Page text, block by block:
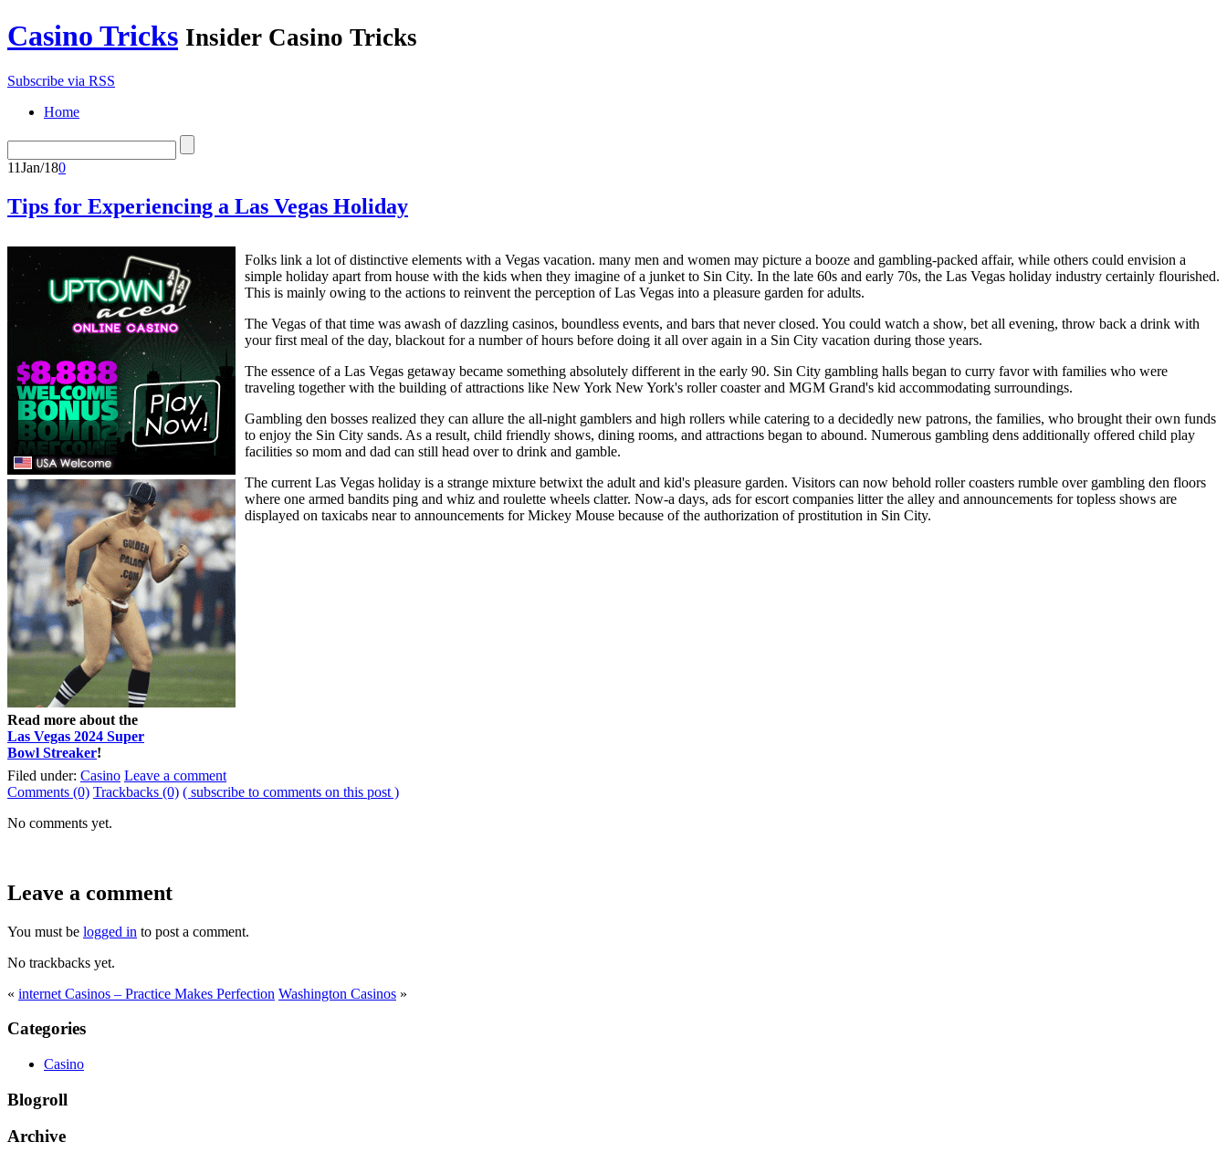
Casino Tricks Insider Casino Tricks
Subscribe via RSS
Home
11Jan/180
Tips for Experiencing a Las Vegas Holiday
Read more about the
Las Vegas 2024 Super
Bowl Streaker!
Folks link a lot of distinctive elements with a Vegas vacation. many men and women may picture a booze and gambling-packed affair, while others could envision a
simple holiday apart from house with the kids when they imagine of a junket to Sin City. In the late 60s and early 70s, the Las Vegas holiday industry certainly flourished.
This is mainly owing to the actions to reinvent the perception of Las Vegas into a pleasure garden for adults.
The Vegas of that time was awash of dazzling casinos, boundless events, and bars that never closed. You could watch a show, bet all evening, throw back a drink with
your first meal of the day, blackout for a number of hours before doing it all over again in a Sin City vacation during those years.
The essence of a Las Vegas getaway became something absolutely different in the early 90. Sin City gambling halls began to curry favor with families who were
traveling together with the building of attractions like New York New York's roller coaster and MGM Grand's kid accommodating surroundings.
Gambling den bosses realized they can allure the all-night gamblers and high rollers while catering to a decidedly new patrons, the families, who brought their own funds
to enjoy the Sin City sands. As a result, child friendly shows, dining rooms, and attractions began to abound. Numerous gambling dens additionally offered child play
facilities so mom and dad can still head over to drink and gamble.
The current Las Vegas holiday is a strange mixture betwixt the adult and kid's pleasure garden. Visitors can now behold roller coasters rumble over gambling den floors
where one armed bandits ping and whiz and roulette wheels clatter. Now-a days, ads for escort companies litter the alley and announcements for topless shows are
displayed on taxicabs near to announcements for Mickey Mouse because of the authorization of prostitution in Sin City.
Filed under: Casino Leave a comment
Comments (0) Trackbacks (0) ( subscribe to comments on this post )
No comments yet.
Leave a comment
You must be logged in to post a comment.
No trackbacks yet.
« internet Casinos – Practice Makes Perfection Washington Casinos »
Categories
Casino
Blogroll
Archive